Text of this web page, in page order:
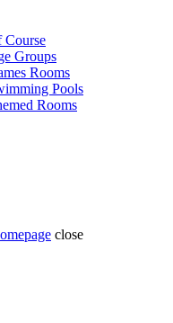
Course
Groups
Rooms
Pools
Rooms
close